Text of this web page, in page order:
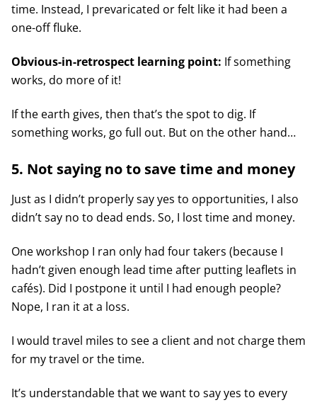
time. Instead, I prevaricated or felt like it had been a
one-off fluke.
Obvious-in-retrospect learning point: If something
works, do more of it!
If the earth gives, then that’s the spot to dig. If
something works, go full out. But on the other hand…
5. Not saying no to save time and money
Just as I didn’t properly say yes to opportunities, I also
didn’t say no to dead ends. So, I lost time and money.
One workshop I ran only had four takers (because I
hadn’t given enough lead time after putting leaflets in
cafés). Did I postpone it until I had enough people?
Nope, I ran it at a loss.
I would travel miles to see a client and not charge them
for my travel or the time.
It’s understandable that we want to say yes to every